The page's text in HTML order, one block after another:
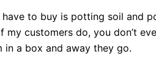
to buy is potting soil and
my customers do, you don’t
in a box and away they go.